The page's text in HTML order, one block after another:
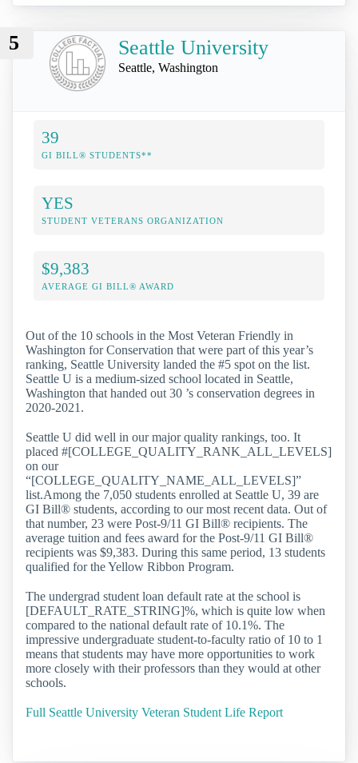
5 Seattle University
Seattle, Washington
39
GI BILL® STUDENTS**
YES
STUDENT VETERANS ORGANIZATION
$9,383
AVERAGE GI BILL® AWARD
Out of the 10 schools in the Most Veteran Friendly in
Washington for Conservation that were part of this year’s
ranking, Seattle University landed the #5 spot on the list.
Seattle U is a medium-sized school located in Seattle,
Washington that handed out 30 ’s conservation degrees in
2020-2021.
Seattle U did well in our major quality rankings, too. It
placed #[COLLEGE_QUALITY_RANK_ALL_LEVELS]
on our
“[COLLEGE_QUALITY_NAME_ALL_LEVELS]”
list.Among the 7,050 students enrolled at Seattle U, 39 are
GI Bill® students, according to our most recent data. Out of
that number, 23 were Post-9/11 GI Bill® recipients. The
average tuition and fees award for the Post-9/11 GI Bill®
recipients was $9,383. During this same period, 13 students
qualified for the Yellow Ribbon Program.
The undergrad student loan default rate at the school is
[DEFAULT_RATE_STRING]%, which is quite low when
compared to the national default rate of 10.1%. The
impressive undergraduate student-to-faculty ratio of 10 to 1
means that students may have more opportunities to work
more closely with their professors than they would at other
schools.
Full Seattle University Veteran Student Life Report